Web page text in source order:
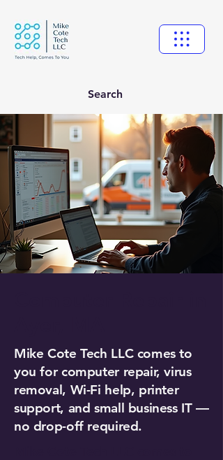
Search
Mike Cote Tech LLC comes to
you for computer repair, virus
removal, Wi-Fi help, printer
support, and small business IT —
no drop-off required.